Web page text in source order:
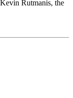
Rutmanis, the